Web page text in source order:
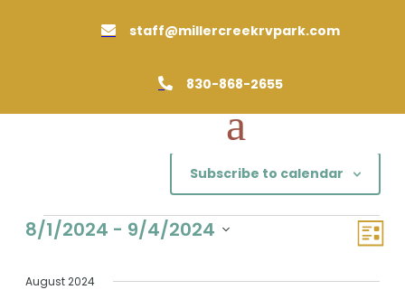
 staff@millercreekrvpark.com
 830-868-2655
Events
Views
Event
Views
List
8/1/2024 - 9/4/2024
August 2024
Subscribe to calendar